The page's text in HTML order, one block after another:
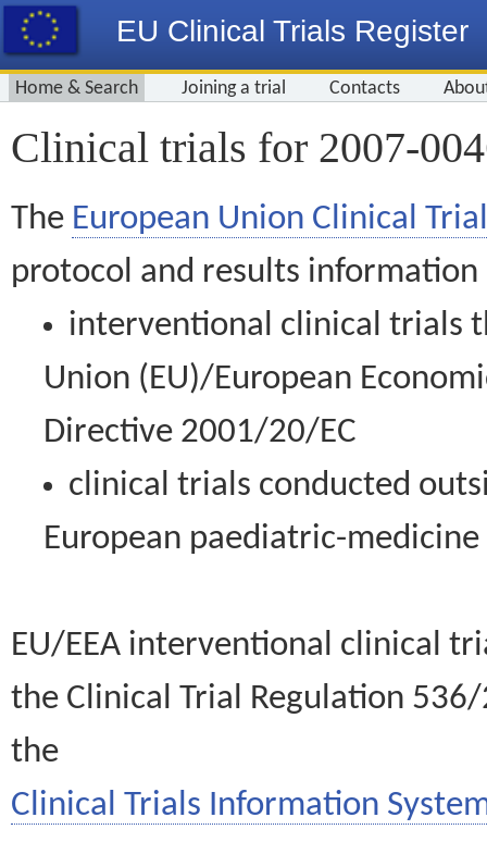
EU Clinical Trials Register
Home & Search Joining a trial Contacts
Clinical trials for 2007-
The European Union Clinical
protocol and results information
interventional clinical trials
Union (EU)/European
Directive 2001/20/EC
clinical trials conducted
European paediatric-
EU/EEA interventional clinical
the Clinical Trial Regulation
the
Clinical Trials Information